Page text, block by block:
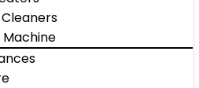
Machine